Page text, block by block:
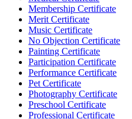
Membership Certificate
Merit Certificate
Music Certificate
No Objection Certificate
Painting Certificate
Participation Certificate
Performance Certificate
Pet Certificate
Photography Certificate
Preschool Certificate
Professional Certificate